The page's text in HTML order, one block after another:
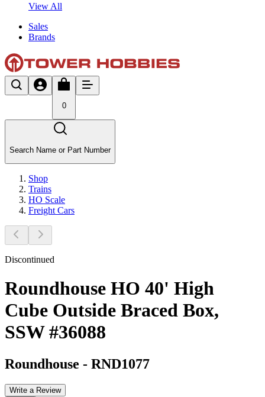
View All
Sales
Brands
0
Search Name or Part Number
Shop
Trains
HO Scale
Freight Cars
Discontinued
Roundhouse HO 40' High
Cube Outside Braced Box,
SSW #36088
Roundhouse - RND1077
Write a Review